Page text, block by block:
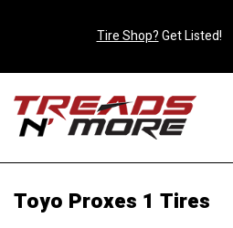
Tire Shop?Get Listed!
Toyo Proxes 1 Tires